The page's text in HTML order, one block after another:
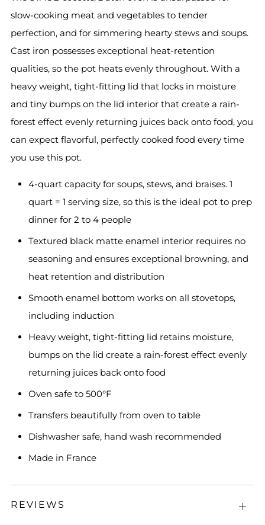
slow-cooking meat and vegetables to tender
perfection, and for simmering hearty stews and soups.
Cast iron possesses exceptional heat-retention
qualities, so the pot heats evenly throughout. With a
heavy weight, tight-fitting lid that locks in moisture
and tiny bumps on the lid interior that create a rain-
forest effect evenly returning juices back onto food, you
can expect flavorful, perfectly cooked food every time
you use this pot.
4-quart capacity for soups, stews, and braises. 1
quart = 1 serving size, so this is the ideal pot to prep
dinner for 2 to 4 people
Textured black matte enamel interior requires no
seasoning and ensures exceptional browning, and
heat retention and distribution
Smooth enamel bottom works on all stovetops,
including induction
Heavy weight, tight-fitting lid retains moisture,
bumps on the lid create a rain-forest effect evenly
returning juices back onto food
Oven safe to 500°F
Transfers beautifully from oven to table
Dishwasher safe, hand wash recommended
Made in France
REVIEWS
Open